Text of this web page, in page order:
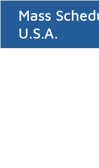
Mass
U.S.A.